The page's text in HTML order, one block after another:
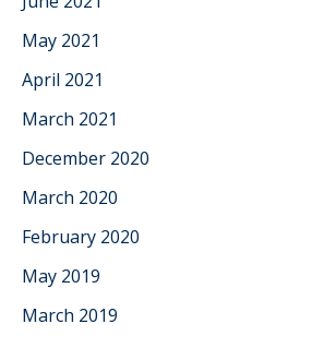
May 2021
April 2021
March 2021
December 2020
March 2020
February 2020
May 2019
March 2019